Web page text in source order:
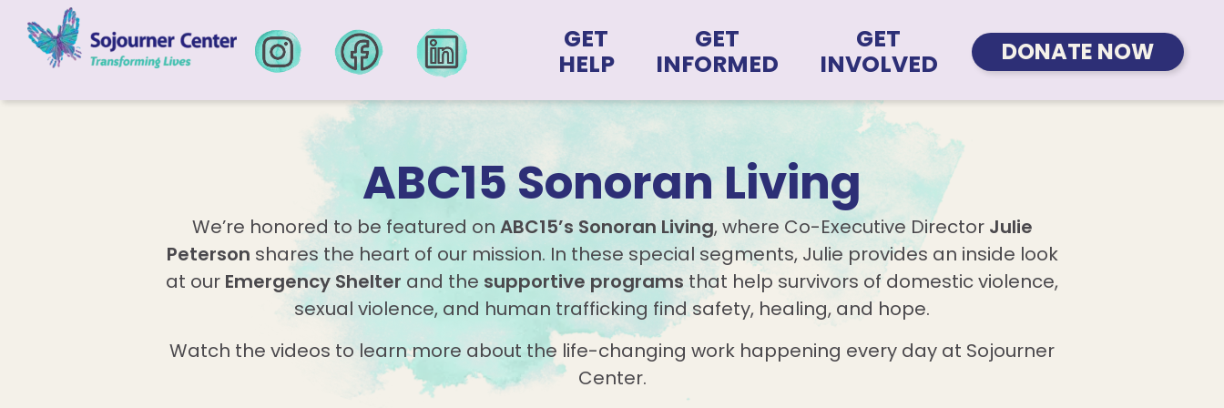
Skip to content
GET
HELP
GET
INFORMED
GET
INVOLVED
DONATE NOW
ABC15 Sonoran Living
We’re honored to be featured on ABC15’s Sonoran Living, where Co-Executive Director Julie
Peterson shares the heart of our mission. In these special segments, Julie provides an inside look
at our Emergency Shelter and the supportive programs that help survivors of domestic violence,
sexual violence, and human trafficking find safety, healing, and hope.
Watch the videos to learn more about the life-changing work happening every day at Sojourner
Center.